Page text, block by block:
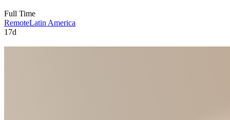
Full Time
RemoteLatin America
17d